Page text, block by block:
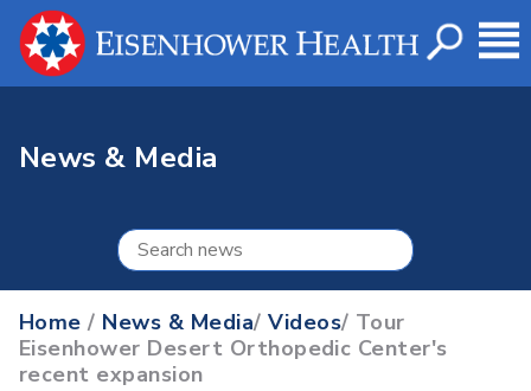
News & Media
Home / News & Media/Videos/ Tour
Eisenhower Desert Orthopedic Center's
recent expansion